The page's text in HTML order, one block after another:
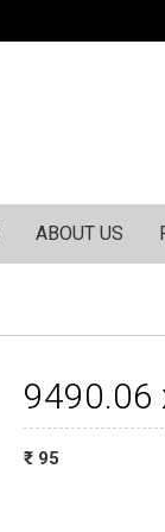
ABOUT US
9490.06
₹ : 95